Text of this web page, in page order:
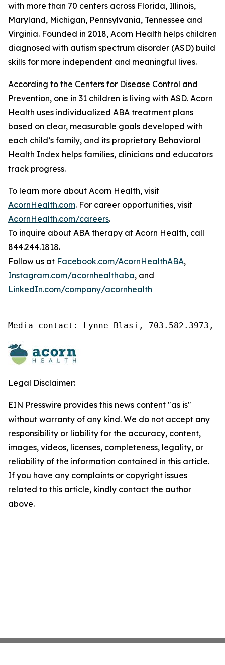
with more than 70 centers across Florida, Illinois,
Maryland, Michigan, Pennsylvania, Tennessee and
Virginia. Founded in 2018, Acorn Health helps children
diagnosed with autism spectrum disorder (ASD) build
skills for more independent and meaningful lives.
According to the Centers for Disease Control and
Prevention, one in 31 children is living with ASD. Acorn
Health uses individualized ABA treatment plans
based on clear, measurable goals developed with
each child’s family, and its proprietary Behavioral
Health Index helps families, clinicians and educators
track progress.
To learn more about Acorn Health, visit
AcornHealth.com. For career opportunities, visit
AcornHealth.com/careers.
To inquire about ABA therapy at Acorn Health, call
844.244.1818.
Follow us at Facebook.com/AcornHealthABA,
Instagram.com/acornhealthaba, and
LinkedIn.com/company/acornhealth
Media contact: Lynne Blasi, 703.582.3973,
Legal Disclaimer:
EIN Presswire provides this news content "as is"
without warranty of any kind. We do not accept any
responsibility or liability for the accuracy, content,
images, videos, licenses, completeness, legality, or
reliability of the information contained in this article.
If you have any complaints or copyright issues
related to this article, kindly contact the author
above.